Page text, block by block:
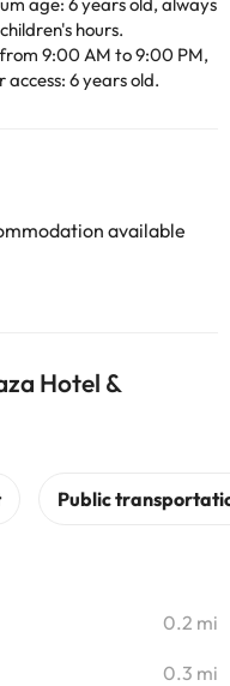
hours.
9:00 AM to 9:00 PM,
6 years old.
available
Hotel &
0.2 mi
0.3 mi